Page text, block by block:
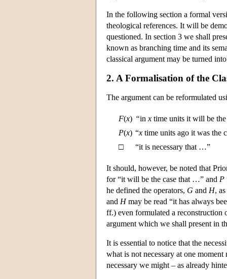
In the following section a formal
theological references. It will be
questioned. In section 3 we shall
known as branching time and its
classical argument may be turned
2. A Formalisation of the
The argument can be reformulated
F(x) “in x time units it will be
P(x) “x time units ago it was the
□
“it is necessary that …”
It should, however, be noted that
for “it will be the case that …” and P
he defined the operators, G and H,
and Hmay be read “it has always
ff.) even formulated a reconstruction
argument which we shall present in
It is essential to notice that the
what is not necessary at one
necessary we might – as already